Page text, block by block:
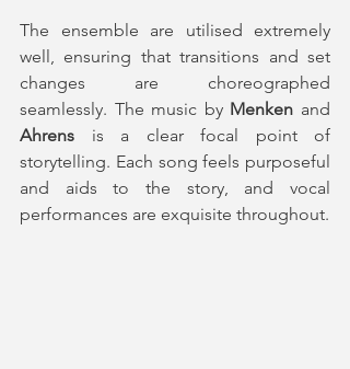
The ensemble are utilised extremely
well, ensuring that transitions and set
changes are choreographed
seamlessly. The music by Menken
Ahrens is a clear focal point of
storytelling. Each song feels purposeful
and aids to the story, and vocal
performances are exquisite throughout.